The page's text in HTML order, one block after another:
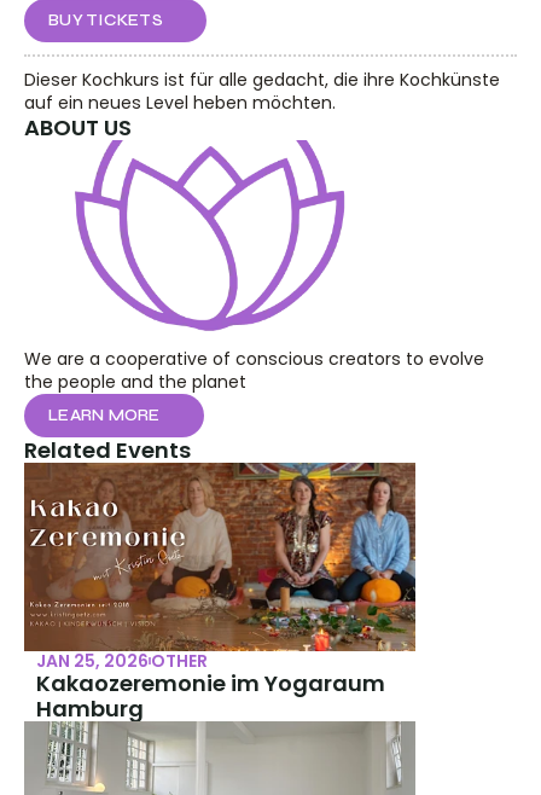
BUY TICKETS
Dieser Kochkurs ist für alle gedacht, die ihre Kochkünste
auf ein neues Level heben möchten.
ABOUT US
We are a cooperative of conscious creators to evolve
the people and the planet
LEARN MORE
Related Events
JAN 25, 2026 OTHER
Kakaozeremonie im Yogaraum
Hamburg